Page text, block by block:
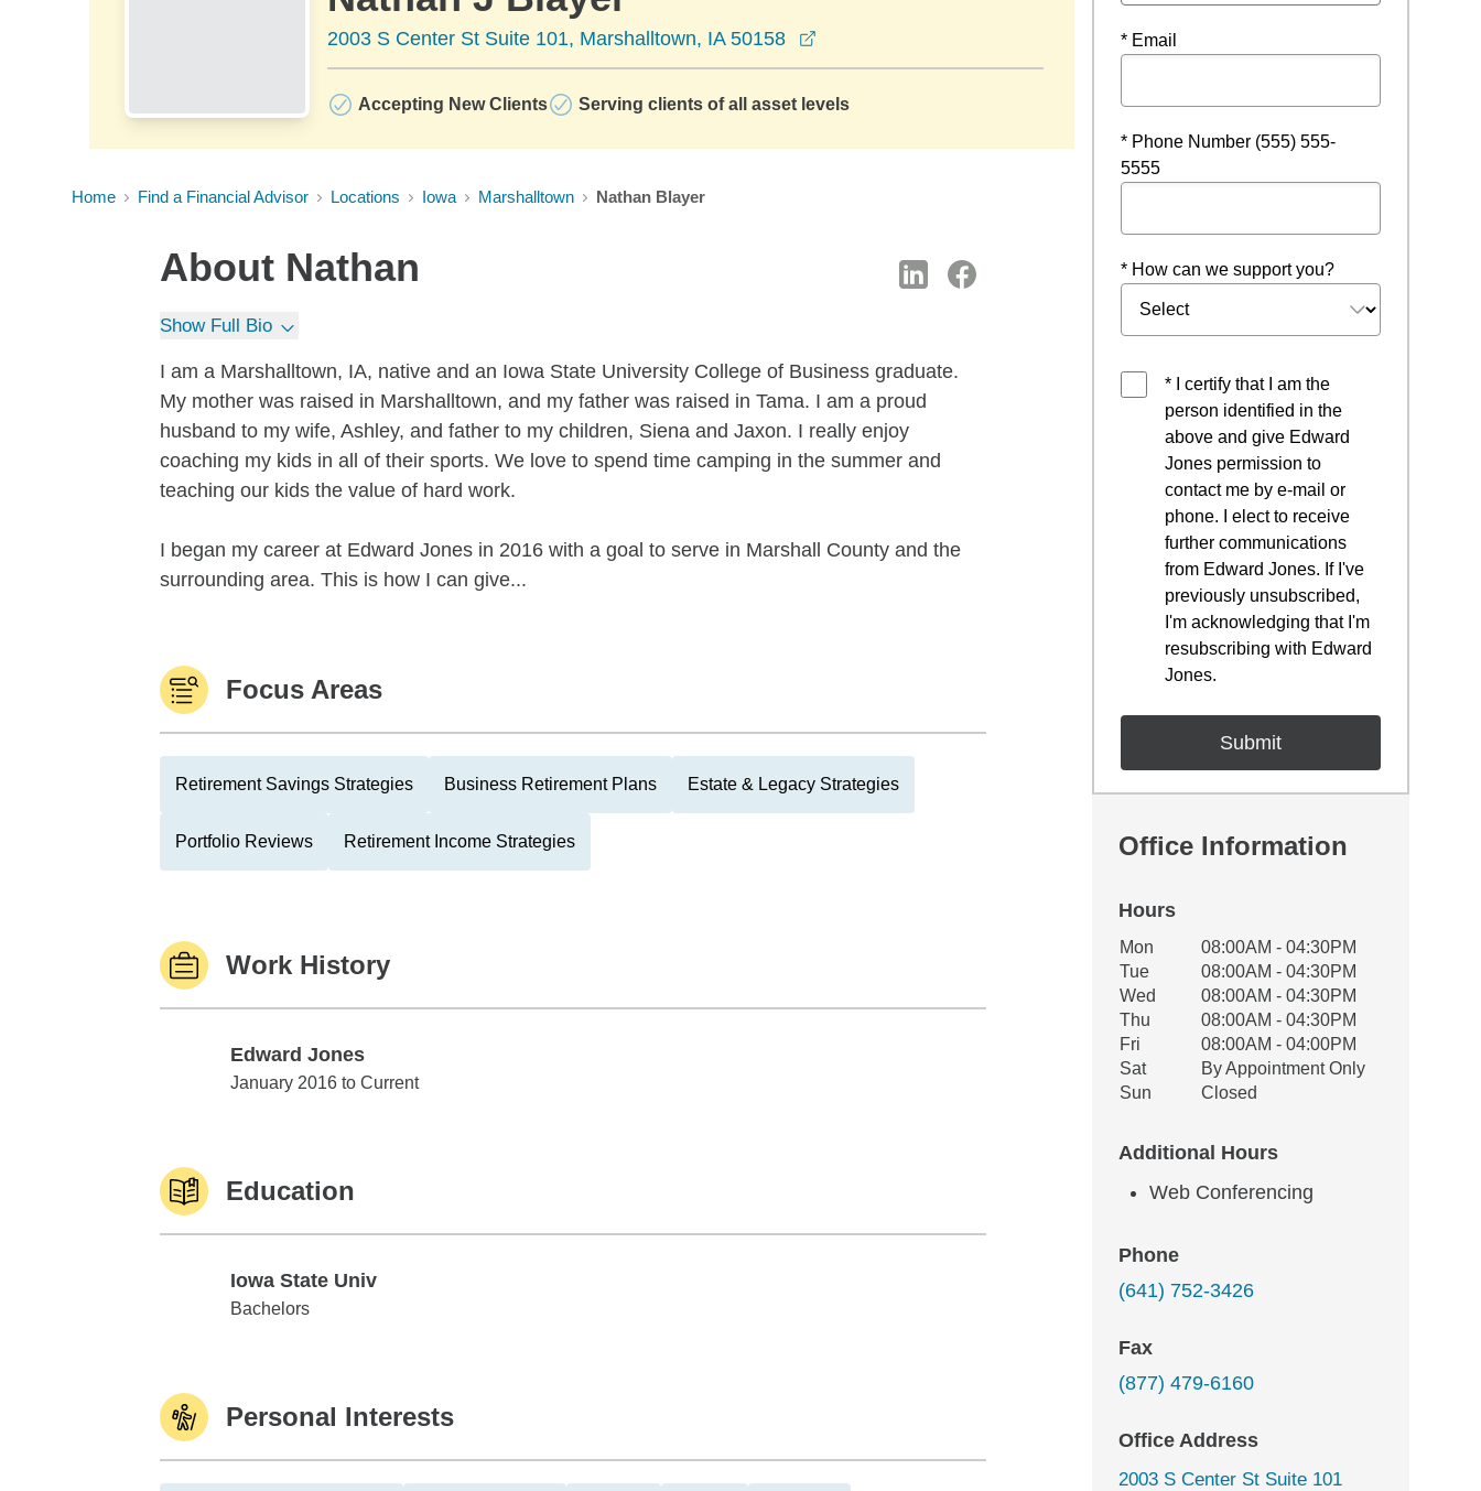
2003 S Center St Suite 101, Marshalltown, IA 50158
Accepting New Clients Serving clients of all asset levels
Home Find a Financial Advisor Locations Iowa Marshalltown Nathan Blayer
About Nathan
Show Full Bio
I am a Marshalltown, IA, native and an Iowa State University College of Business graduate.
My mother was raised in Marshalltown, and my father was raised in Tama. I am a proud
husband to my wife, Ashley, and father to my children, Siena and Jaxon. I really enjoy
coaching my kids in all of their sports. We love to spend time camping in the summer and
teaching our kids the value of hard work.
I began my career at Edward Jones in 2016 with a goal to serve in Marshall County and the
surrounding area. This is how I can give...
Focus Areas
Retirement Savings Strategies Business Retirement Plans Estate & Legacy Strategies
Portfolio Reviews Retirement Income Strategies
Work History
Edward Jones
Edward Jones
January 2016 to Current
Education
Iowa State Univ
Iowa State Univ
Bachelors
Personal Interests
* Email
* Phone Number (555) 555-
5555
* How can we support you?
* I certify that I am the
person identified in the
above and give Edward
Jones permission to
contact me by e-mail or
phone. I elect to receive
further communications
from Edward Jones. If I've
previously unsubscribed,
I'm acknowledging that I'm
resubscribing with Edward
Jones.
Office Information
Hours
Office Hours
Weekday Availability
Mon
08:00AM - 04:30PM
Tue
08:00AM - 04:30PM
Wed
08:00AM - 04:30PM
Thu
08:00AM - 04:30PM
Fri
08:00AM - 04:00PM
Sat
By Appointment Only
Sun
Closed
Additional Hours
Web Conferencing
Phone
(641) 752-3426
Fax
(877) 479-6160
Office Address
2003 S Center St Suite 101